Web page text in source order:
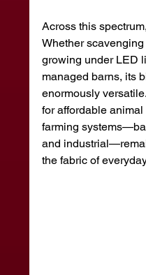
Across this
Whether
growing under LED
managed barns, its
enormously
for affordable
farming
and
the fabric of